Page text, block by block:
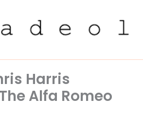
Harris
Alfa Romeo